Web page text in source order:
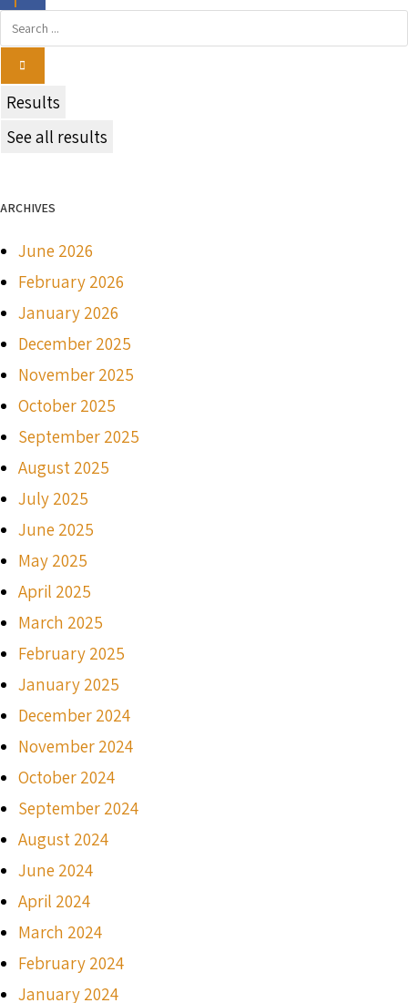
...
Results
See all results
ARCHIVES
June 2026
February 2026
January 2026
December 2025
November 2025
October 2025
September 2025
August 2025
July 2025
June 2025
May 2025
April 2025
March 2025
February 2025
January 2025
December 2024
November 2024
October 2024
September 2024
August 2024
June 2024
April 2024
March 2024
February 2024
January 2024